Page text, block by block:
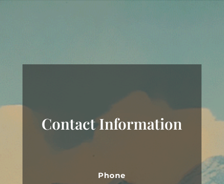
Contact Information
Phone